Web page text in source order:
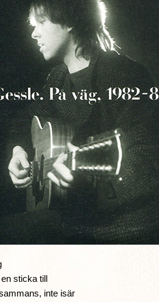
sticka till
inte isär